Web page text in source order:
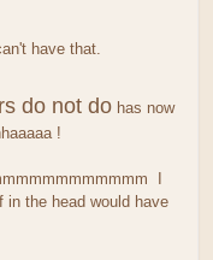
have that.
do not do has now
!
I
the head would have